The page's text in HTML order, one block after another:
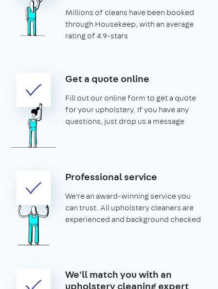
Millions of cleans have been booked
through Housekeep, with an average
rating of 4.9-stars
Get a quote online
Fill out our online form to get a quote
for your upholstery. If you have any
questions, just drop us a message
Professional service
We're an award-winning service you
can trust. All upholstery cleaners are
experienced and background checked
We'll match you with an
upholstery cleaning expert